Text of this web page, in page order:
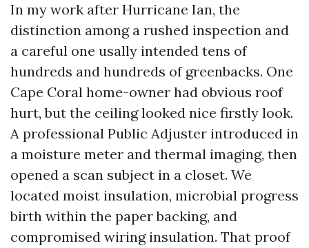
In my work after Hurricane Ian, the
distinction among a rushed inspection and
a careful one usally intended tens of
hundreds and hundreds of greenbacks. One
Cape Coral home-owner had obvious roof
hurt, but the ceiling looked nice firstly look.
A professional Public Adjuster introduced in
a moisture meter and thermal imaging, then
opened a scan subject in a closet. We
located moist insulation, microbial progress
birth within the paper backing, and
compromised wiring insulation. That proof